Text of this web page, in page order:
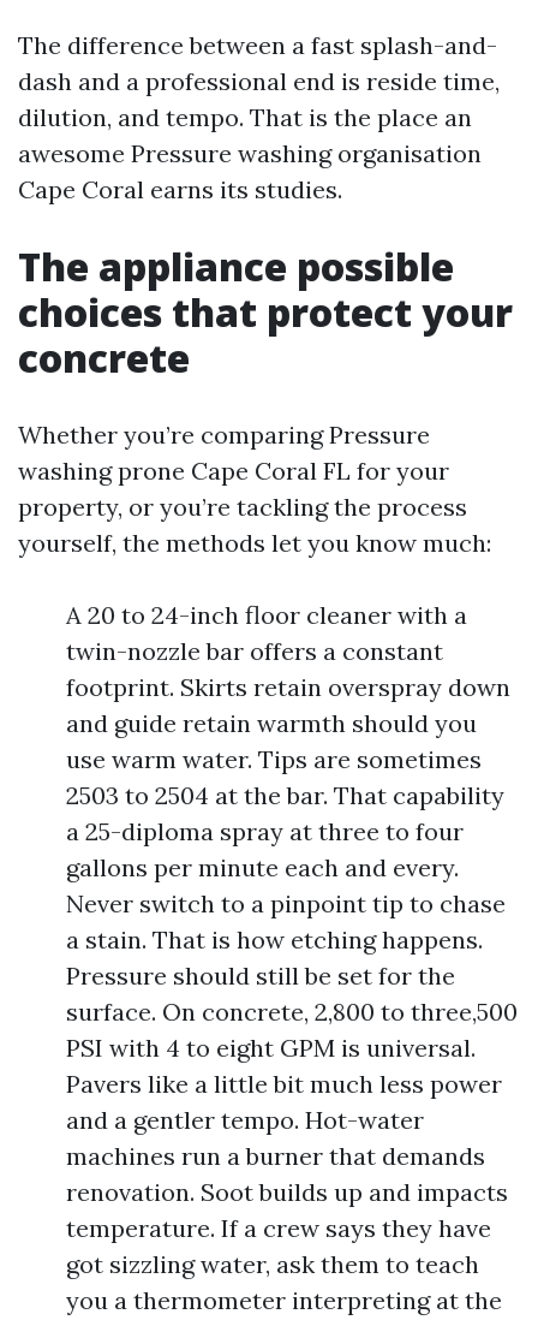
The difference between a fast splash-and-
dash and a professional end is reside time,
dilution, and tempo. That is the place an
awesome Pressure washing organisation
Cape Coral earns its studies.
The appliance possible
choices that protect your
concrete
Whether you’re comparing Pressure
washing prone Cape Coral FL for your
property, or you’re tackling the process
yourself, the methods let you know much:
A 20 to 24-inch floor cleaner with a
twin-nozzle bar offers a constant
footprint. Skirts retain overspray down
and guide retain warmth should you
use warm water. Tips are sometimes
2503 to 2504 at the bar. That capability
a 25-diploma spray at three to four
gallons per minute each and every.
Never switch to a pinpoint tip to chase
a stain. That is how etching happens.
Pressure should still be set for the
surface. On concrete, 2,800 to three,500
PSI with 4 to eight GPM is universal.
Pavers like a little bit much less power
and a gentler tempo. Hot-water
machines run a burner that demands
renovation. Soot builds up and impacts
temperature. If a crew says they have
got sizzling water, ask them to teach
you a thermometer interpreting at the